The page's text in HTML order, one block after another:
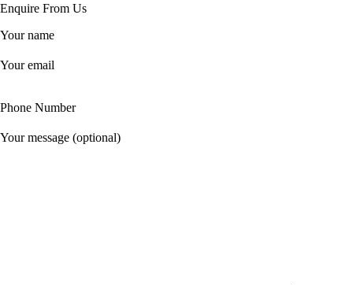
Enquire From Us
Your name
Your email
Phone Number
Your message (optional)